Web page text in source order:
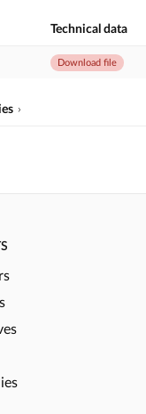
Technical data
Download file